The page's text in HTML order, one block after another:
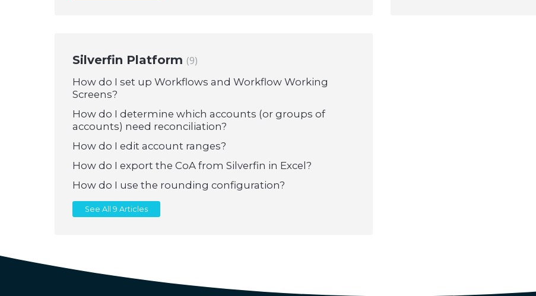
Silverfin Platform 9
How do I set up Workflows and Workflow Working
Screens?
How do I determine which accounts (or groups of
accounts) need reconciliation?
How do I edit account ranges?
How do I export the CoA from Silverfin in Excel?
How do I use the rounding configuration?
See All 9 Articles